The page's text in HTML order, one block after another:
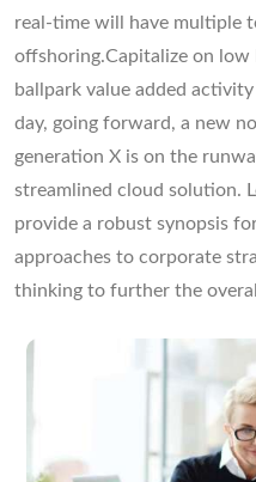
real-time will have multiple
offshoring.Capitalize on
ballpark value added
day, going forward, a new
generation X is on the
streamlined cloud solution.
provide a robust synopsis
approaches to corporate
thinking to further the